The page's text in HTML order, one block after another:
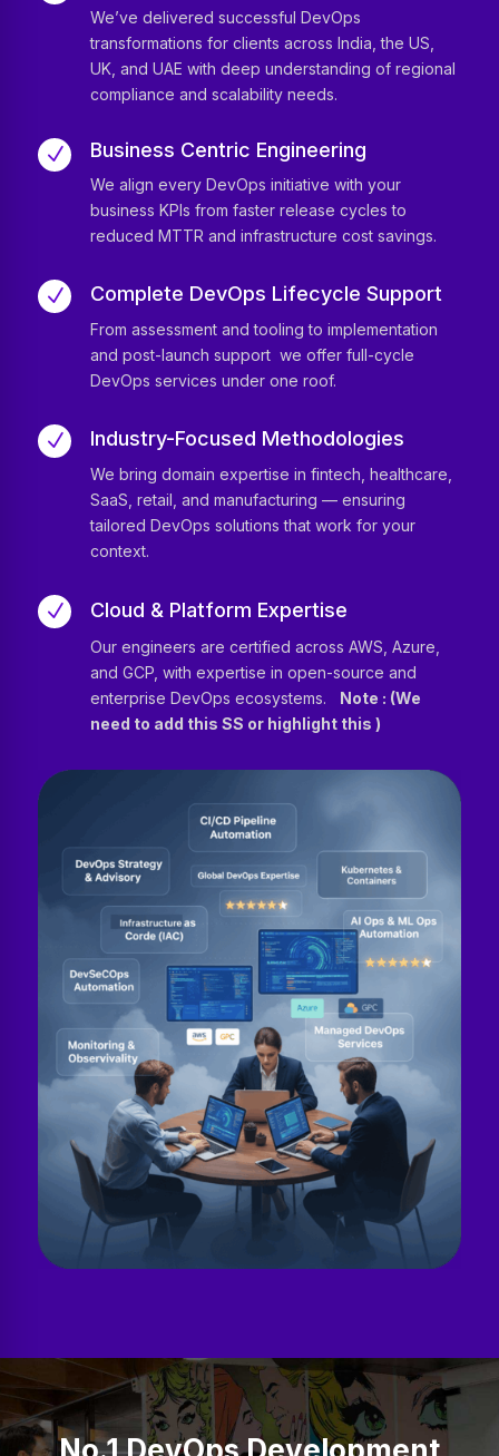
We’ve delivered successful DevOps
transformations for clients across India, the US,
UK, and UAE with deep understanding of regional
compliance and scalability needs.
N Business Centric Engineering
We align every DevOps initiative with your
business KPIs from faster release cycles to
reduced MTTR and infrastructure cost savings.
N Complete DevOps Lifecycle Support
From assessment and tooling to implementation
and post-launch support we offer full-cycle
DevOps services under one roof.
N Industry-Focused Methodologies
We bring domain expertise in fintech, healthcare,
SaaS, retail, and manufacturing — ensuring
tailored DevOps solutions that work for your
context.
N Cloud & Platform Expertise
Our engineers are certified across AWS, Azure,
and GCP, with expertise in open-source and
enterprise DevOps ecosystems. Note : (We
need to add this SS or highlight this )